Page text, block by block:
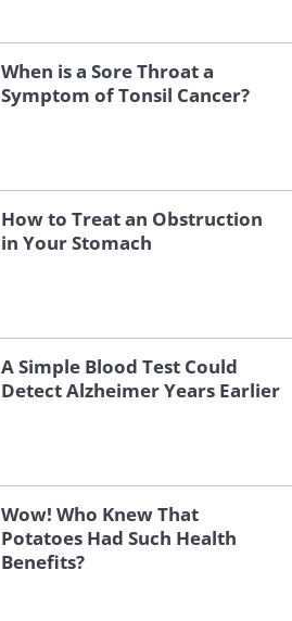
When is a Sore Throat a
Symptom of Tonsil Cancer?
How to Treat an Obstruction
in Your Stomach
A Simple Blood Test Could
Detect Alzheimer Years Earlier
Wow! Who Knew That
Potatoes Had Such Health
Benefits?